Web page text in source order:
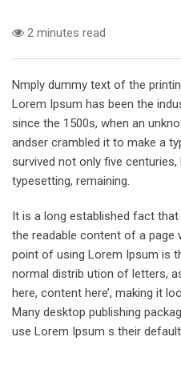
2 minutes read
Nmply dummy text of the
Lorem Ipsum has been the
since the 1500s, when an
andser crambled it to make a
survived not only five
typesetting, remaining.
It is a long established fact
the readable content of a page
point of using Lorem Ipsum is
normal distrib ution of letters,
here, content here’, making it
Many desktop publishing
use Lorem Ipsum s their